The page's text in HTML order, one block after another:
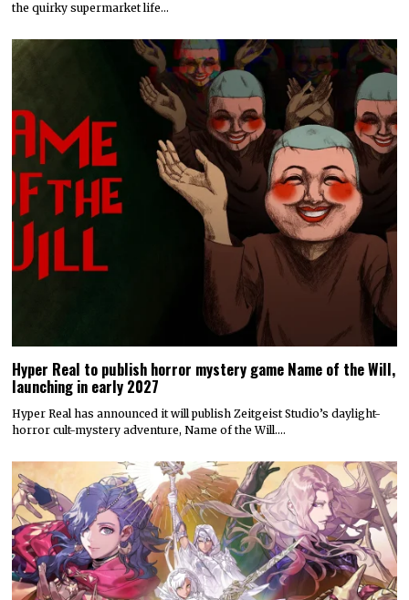
the quirky supermarket life…
Hyper Real to publish horror mystery game Name of the Will,
launching in early 2027
Hyper Real has announced it will publish Zeitgeist Studio’s daylight-
horror cult-mystery adventure, Name of the Will.…